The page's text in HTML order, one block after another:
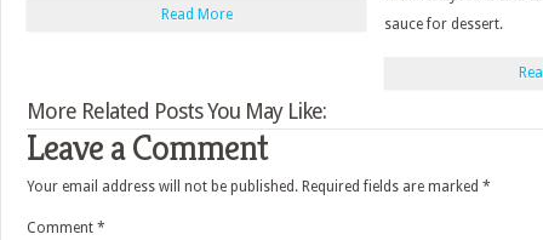
Read More
sauce for dessert.
More Related Posts You May Like:
Leave a Comment
Your email address will not be published. Required fields are marked *
Comment *